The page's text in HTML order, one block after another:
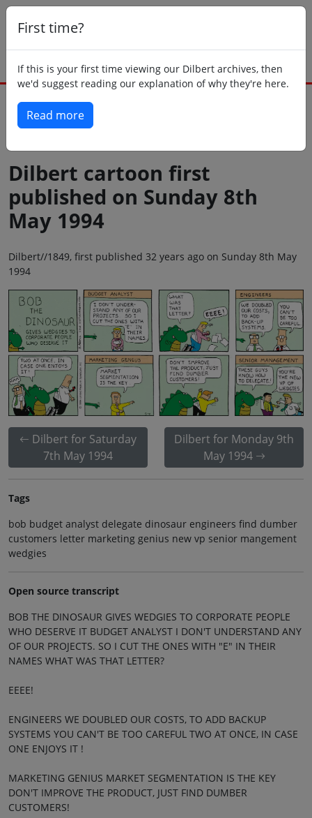
First time?
If this is your first time viewing our Dilbert archives, then
we'd suggest reading our explanation of why they're here.
Read more
Dilbert cartoon first
published on Sunday 8th
May 1994
Dilbert//1849, first published 32 years ago on Sunday 8th May
1994
Dilbert for Saturday
7th May 1994
Dilbert for Monday 9th
May 1994
Tags
bob budget analyst delegate dinosaur engineers find dumber
customers letter marketing genius new vp senior mangement
wedgies
Open source transcript
BOB THE DINOSAUR GIVES WEDGIES TO CORPORATE PEOPLE
WHO DESERVE IT BUDGET ANALYST I DON'T UNDERSTAND ANY
OF OUR PROJECTS. SO I CUT THE ONES WITH "E" IN THEIR
NAMES WHAT WAS THAT LETTER?
EEEE!
ENGINEERS WE DOUBLED OUR COSTS, TO ADD BACKUP
SYSTEMS YOU CAN'T BE TOO CAREFUL TWO AT ONCE, IN CASE
ONE ENJOYS IT !
MARKETING GENIUS MARKET SEGMENTATION IS THE KEY
DON'T IMPROVE THE PRODUCT, JUST FIND DUMBER
CUSTOMERS!